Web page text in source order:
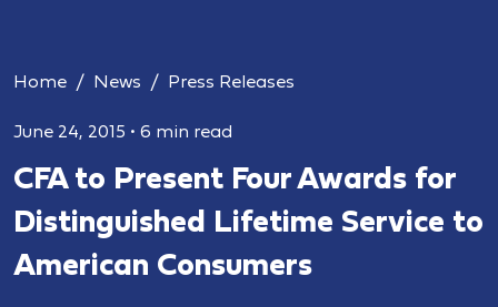
Home News Press Releases
June 24, 2015 • 6 min read
CFA to Present Four Awards for
Distinguished Lifetime Service to
American Consumers